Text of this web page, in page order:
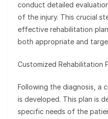
conduct detailed
of the injury. This crucial
effective rehabilitation
both appropriate and
Customized Rehabilitation
Following the diagnosis, a
is developed. This plan is
specific needs of the